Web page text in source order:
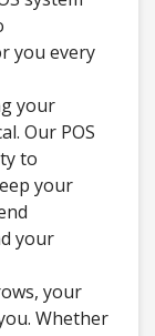
you every
your
Our POS
to
your
your
your
Whether